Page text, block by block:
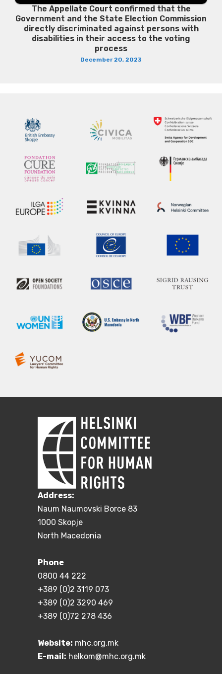
The Appellate Court confirmed that the
Government and the State Election Commission
directly discriminated against persons with
disabilities in their access to the voting
process
December 20, 2023
Address:
Naum Naumovski Borce 83
1000 Skopje
North Macedonia
Phone
0800 44 222
+389 (0)2 3119 073
+389 (0)2 3290 469
+389 (0)72 278 436
Website: mhc.org.mk
E-mail: helkom@mhc.org.mk